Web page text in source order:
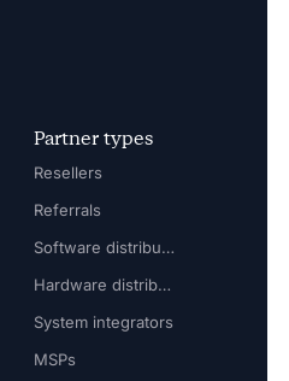
Partner types
Resellers
Referrals
Software distributors
Hardware distributors
System integrators
MSPs